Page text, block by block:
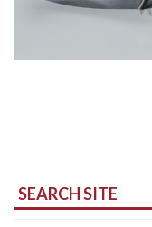
SEARCH SITE